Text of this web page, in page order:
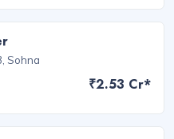
Sohna
₹2.53 Cr*